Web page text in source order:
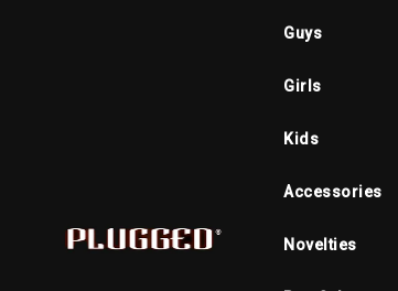
Guys
Girls
Kids
Accessories
Novelties